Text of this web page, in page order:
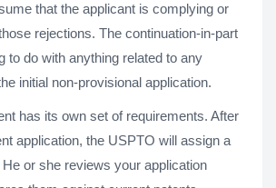
that the applicant is complying or
rejections. The continuation-in-part
to do with anything related to any
initial non-provisional application.
has its own set of requirements. After
application, the USPTO will assign a
or she reviews your application